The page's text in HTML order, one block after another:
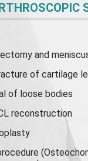
and
of cartilage
of loose bodies
reconstruction